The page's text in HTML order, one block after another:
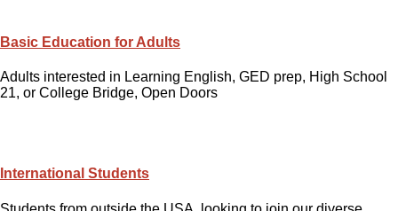
Basic Education for Adults
Adults interested in Learning English, GED prep, High School
21, or College Bridge, Open Doors
International Students